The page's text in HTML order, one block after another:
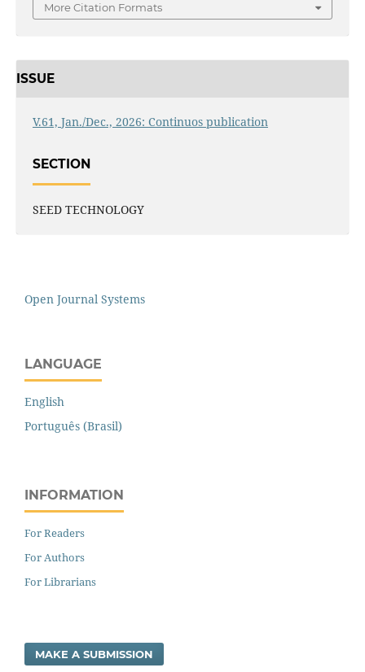
More Citation Formats
ISSUE
V.61, Jan./Dec., 2026: Continuos publication
SECTION
SEED TECHNOLOGY
Open Journal Systems
LANGUAGE
English
Português (Brasil)
INFORMATION
For Readers
For Authors
For Librarians
MAKE A SUBMISSION